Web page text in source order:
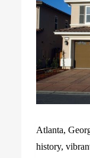
Atlanta,
history,